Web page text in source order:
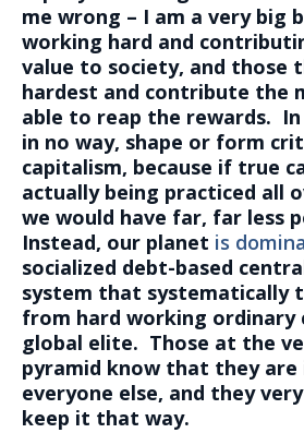
me wrong – I am a very big
working hard and
value to society, and those
hardest and contribute the
able to reap the rewards.
in no way, shape or form
capitalism, because if true
actually being practiced all
we would have far, far less
Instead, our planet is
socialized debt-based
system that systematically
from hard working ordinary
global elite. Those at the
pyramid know that they are
everyone else, and they
keep it that way.